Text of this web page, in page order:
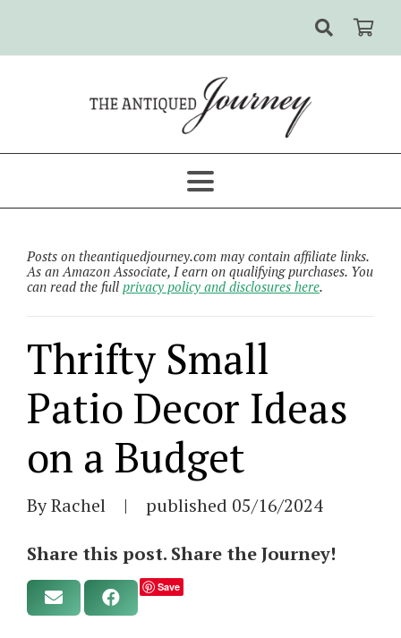
Posts on theantiquedjourney.com may contain affiliate links.
As an Amazon Associate, I earn on qualifying purchases. You
can read the full privacy policy and disclosures here.
Thrifty Small
Patio Decor Ideas
on a Budget
By Rachel | published 05/16/2024
Share this post. Share the Journey!
Save